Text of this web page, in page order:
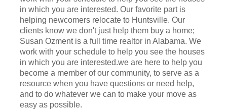
in which you are interested. Our favorite part is
helping newcomers relocate to Huntsville. Our
clients know we don't just help them buy a home;
Susan Ozment is a full time realtor in Alabama. We
work with your schedule to help you see the houses
in which you are interested.we are here to help you
become a member of our community, to serve as a
resource when you have questions or need help,
and to do whatever we can to make your move as
easy as possible.